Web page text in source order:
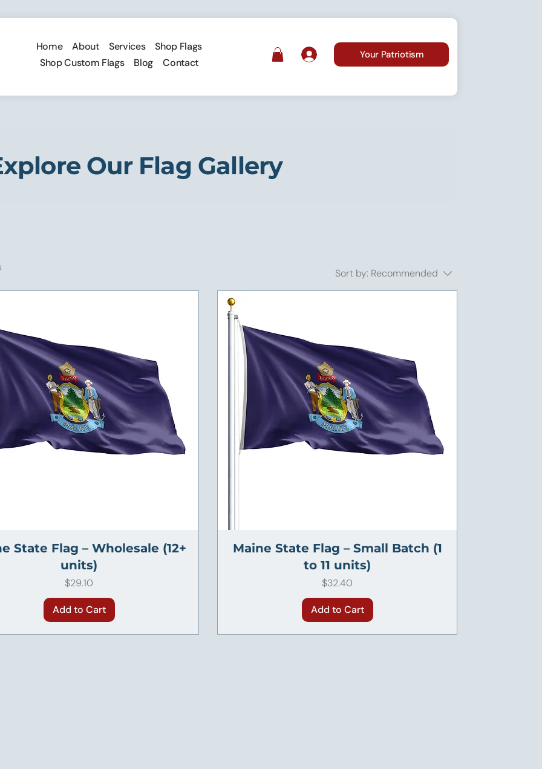
Home About Services
Shop Flags
Shop Custom Flags
Blog Contact
Your Patriotism
Our Flag Gallery
Sort by: Recommended
State Flag – Wholesale (12+
units)
Price
$29.10
Add to Cart
Maine State Flag – Small Batch (1
to 11 units)
Price
$32.40
Add to Cart